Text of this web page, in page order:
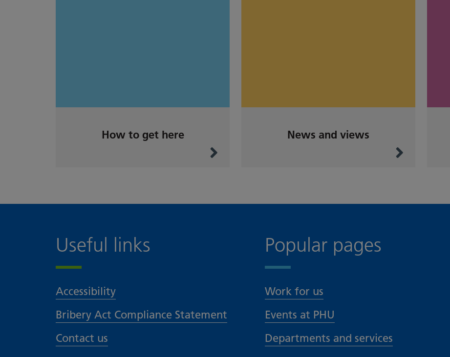
How to get here News and views
Useful links
Accessibility
Bribery Act Compliance Statement
Contact us
Popular pages
Work for us
Events at PHU
Departments and services